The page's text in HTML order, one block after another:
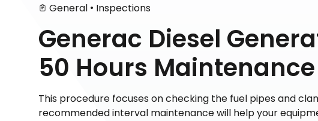
General • Inspections
Generac Diesel
50 Hours
This procedure focuses on checking the fuel pipes and
recommended interval maintenance will help your